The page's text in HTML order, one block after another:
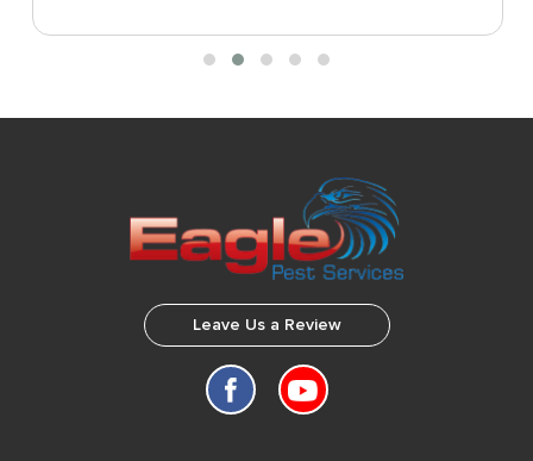
Leave Us a Review